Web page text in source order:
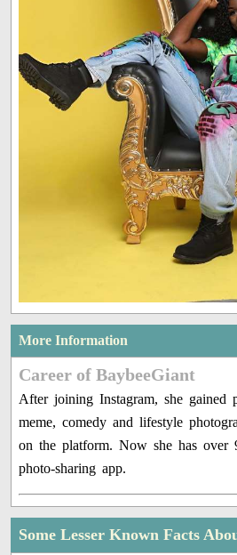
More Information
Career of BaybeeGiant
After joining Instagram, she gained
meme, comedy and lifestyle
on the platform. Now she has over
photo-sharing app.
Some Lesser Known Facts